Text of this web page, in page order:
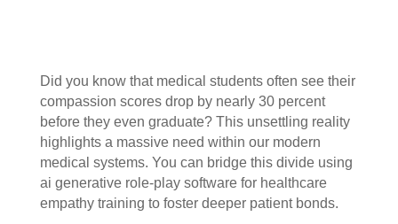
Did you know that medical students often see their
compassion scores drop by nearly 30 percent
before they even graduate? This unsettling reality
highlights a massive need within our modern
medical systems. You can bridge this divide using
ai generative role-play software for healthcare
empathy training to foster deeper patient bonds.